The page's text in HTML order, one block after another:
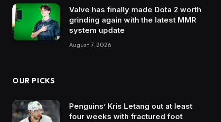
Valve has finally made Dota 2 worth
grinding again with the latest MMR
system update
August 7, 2026
OUR PICKS
Penguins’ Kris Letang out at least
four weeks with fractured foot